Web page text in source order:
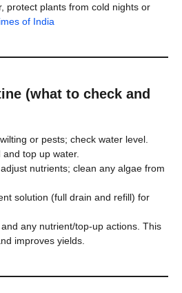
protect plants from cold nights or
of India
(what to check and
or pests; check water level.
top up water.
nutrients; clean any algae from
solution (full drain and refill) for
any nutrient/top-up actions. This
improves yields.